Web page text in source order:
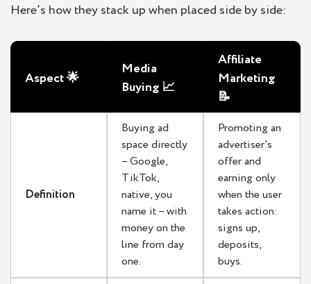
Here’s how they stack up when placed side by side:
Aspect 🌟
Media
Buying 📈
Affiliate
Marketing
📝
Definition
Buying ad
space directly
– Google,
TikTok,
native, you
name it – with
money on the
line from day
one.
Promoting an
advertiser’s
offer and
earning only
when the user
takes action:
signs up,
deposits,
buys.